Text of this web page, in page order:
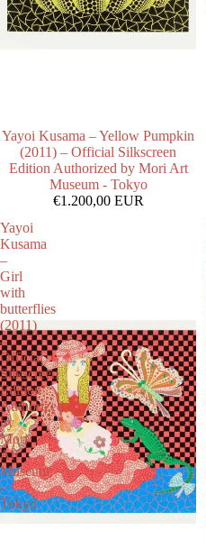
Yayoi Kusama – Yellow Pumpkin
(2011) – Official Silkscreen
Edition Authorized by Mori Art
Museum - Tokyo
€1.200,00 EUR
Yayoi
Kusama
–
Girl
with
butterflies
(2011)
–
Official
Silkscreen
Edition
Authorized
by
Mori
Art
Museum
-
Tokyo